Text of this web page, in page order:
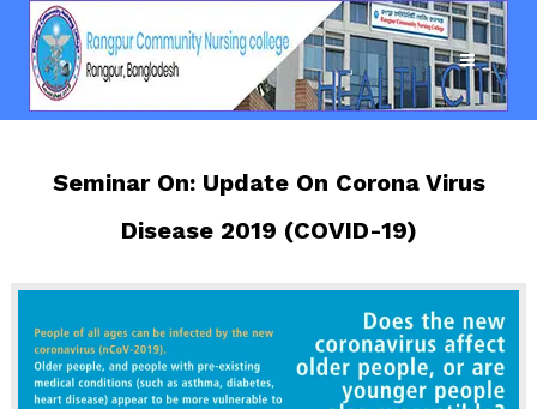
Seminar On: Update On Corona Virus
Disease 2019 (COVID-19)